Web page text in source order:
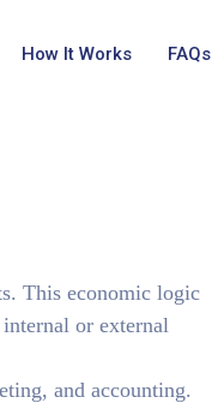
How It Works FAQs
This economic logic
or external
and accounting.